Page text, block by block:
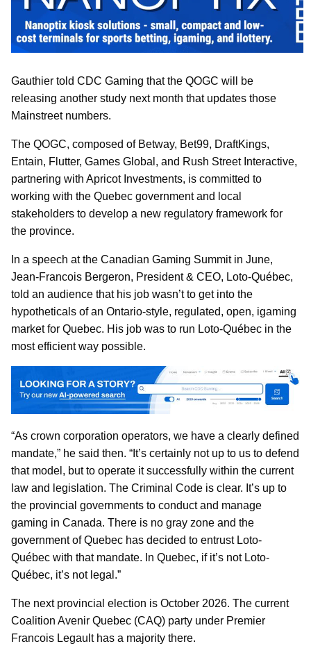
Gauthier told CDC Gaming that the QOGC will be
releasing another study next month that updates those
Mainstreet numbers.
The QOGC, composed of Betway, Bet99, DraftKings,
Entain, Flutter, Games Global, and Rush Street Interactive,
partnering with Apricot Investments, is committed to
working with the Quebec government and local
stakeholders to develop a new regulatory framework for
the province.
In a speech at the Canadian Gaming Summit in June,
Jean-Francois Bergeron, President & CEO, Loto-Québec,
told an audience that his job wasn’t to get into the
hypotheticals of an Ontario-style, regulated, open, igaming
market for Quebec. His job was to run Loto-Québec in the
most efficient way possible.
“As crown corporation operators, we have a clearly defined
mandate,” he said then. “It’s certainly not up to us to defend
that model, but to operate it successfully within the current
law and legislation. The Criminal Code is clear. It’s up to
the provincial governments to conduct and manage
gaming in Canada. There is no gray zone and the
government of Quebec has decided to entrust Loto-
Québec with that mandate. In Quebec, if it’s not Loto-
Québec, it’s not legal.”
The next provincial election is October 2026. The current
Coalition Avenir Quebec (CAQ) party under Premier
Francois Legault has a majority there.